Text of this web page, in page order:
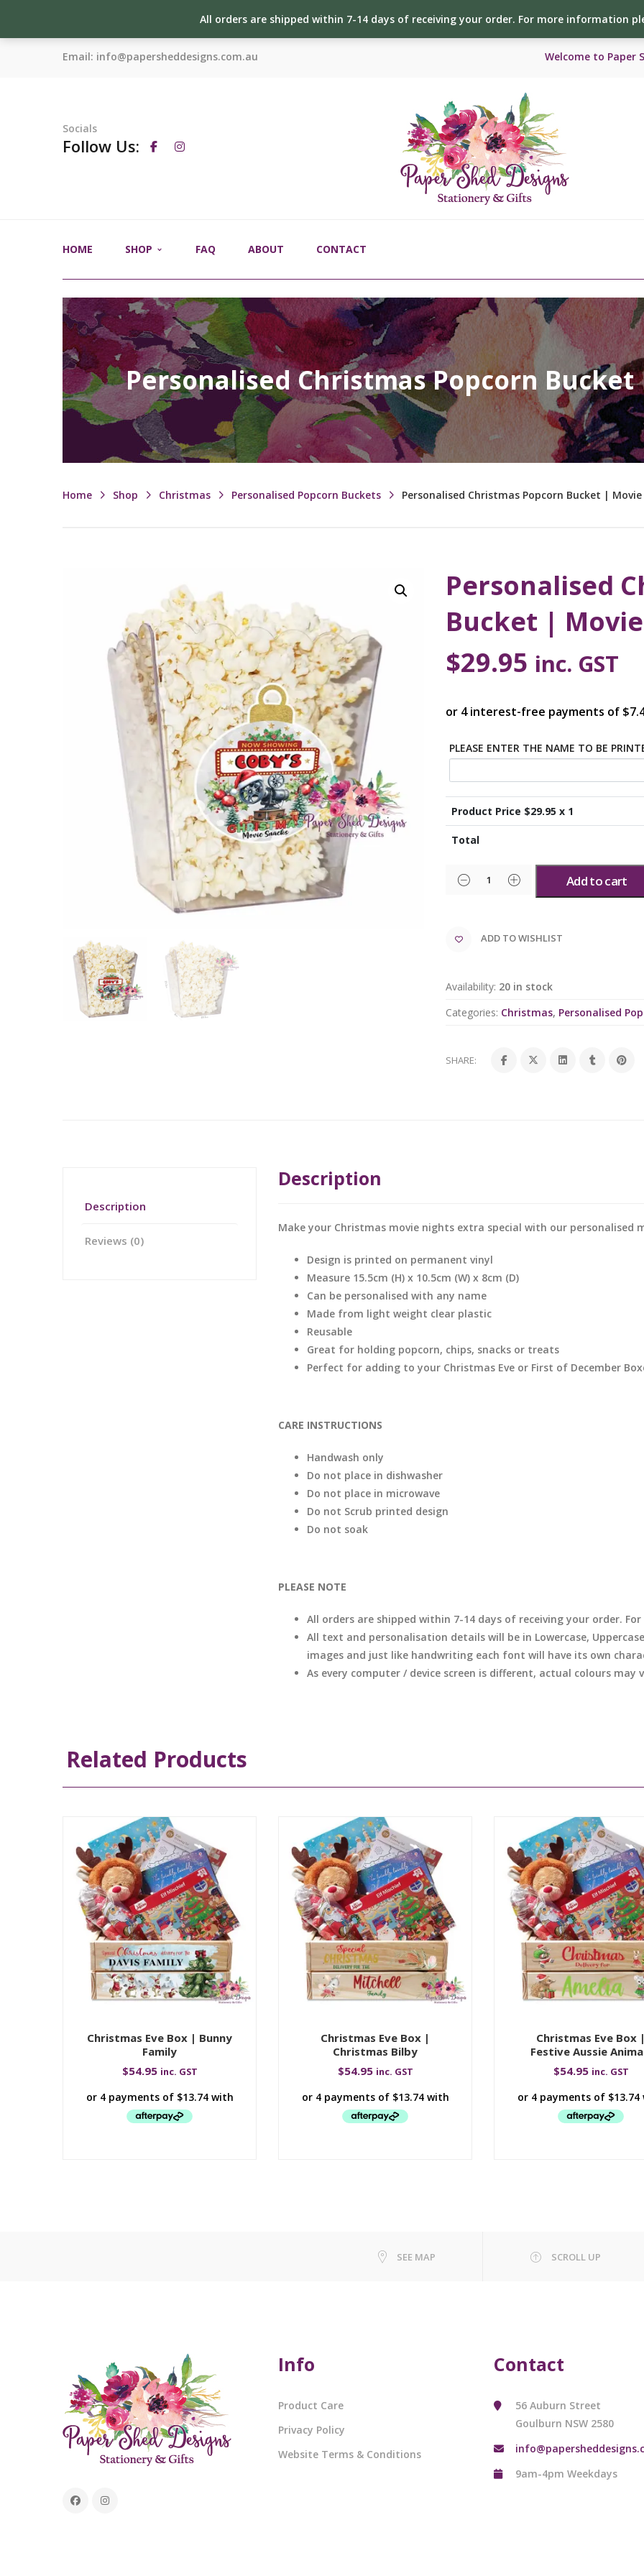
All orders are shipped within 7-14 days of receiving your order. For more information
Email: info@papersheddesigns.com.au Welcome to Paper
Socials
Follow Us:
HOME SHOP FAQ ABOUT CONTACT
Personalised Christmas Popcorn
Home Shop Christmas Personalised Popcorn Buckets Personalised Christmas Popcorn Bucket |
Personalised
Bucket |
$29.95 inc. GST
PLEASE ENTER THE NAME TO BE
Product Price $29.95 x 1
Total
Add to cart
ADD TO WISHLIST
Availability: 20 in stock
Categories: Christmas, Personalised
SHARE:
Description
Reviews (0)
Description
Make your Christmas movie nights extra special with our personalised
Design is printed on permanent vinyl
Measure 15.5cm (H) x 10.5cm (W) x 8cm (D)
Can be personalised with any name
Made from light weight clear plastic
Reusable
Great for holding popcorn, chips, snacks or treats
Perfect for adding to your Christmas Eve or First of December
CARE INSTRUCTIONS
Handwash only
Do not place in dishwasher
Do not place in microwave
Do not Scrub printed design
Do not soak
PLEASE NOTE
All orders are shipped within 7-14 days of receiving your order.
All text and personalisation details will be in Lowercase,
images and just like handwriting each font will have its own
As every computer / device screen is different, actual colours
Related Products
Christmas Eve Box | Bunny
Family
$54.95 inc. GST
Christmas Eve Box |
Christmas Bilby
$54.95 inc. GST
Christmas Eve Box
Festive Aussie
$54.95 inc. GST
SEE MAP SCROLL UP
Info
Product Care
Privacy Policy
Website Terms & Conditions
Contact
56 Auburn Street
Goulburn NSW 2580
9am-4pm Weekdays